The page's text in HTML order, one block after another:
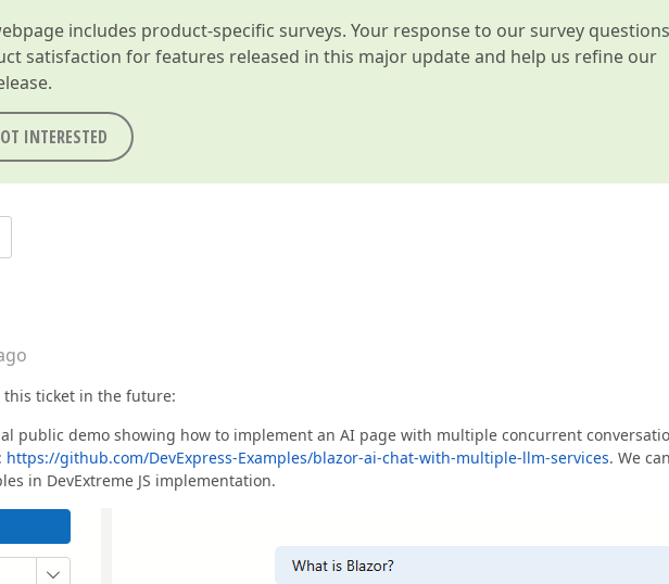
includes product-specific surveys. Your response to our survey questions
satisfaction for features released in this major update and help us refine our
INTERESTED
this ticket in the future:
public demo showing how to implement an AI page with multiple concurrent
https://github.com/DevExpress-Examples/blazor-ai-chat-with-multiple-llm-services. We
in DevExtreme JS implementation.